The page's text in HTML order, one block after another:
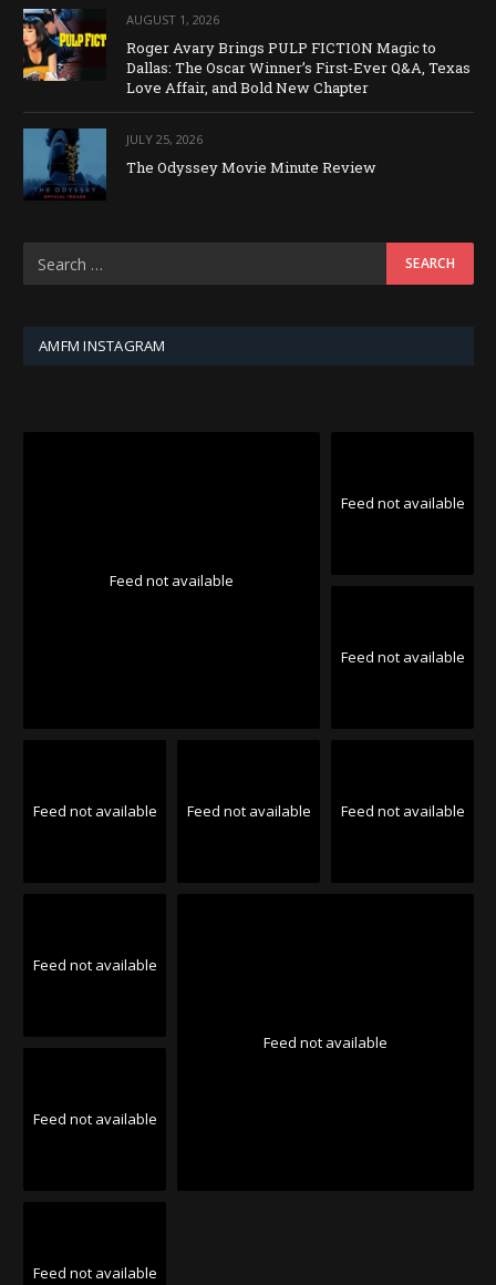
AUGUST 1, 2026
Roger Avary Brings PULP FICTION Magic to
Dallas: The Oscar Winner’s First-Ever Q&A, Texas
Love Affair, and Bold New Chapter
JULY 25, 2026
The Odyssey Movie Minute Review
AMFM INSTAGRAM
Feed not available
Feed not available
Feed not available
Feed not available Feed not available Feed not available
Feed not available
Feed not available
Feed not available
Feed not available